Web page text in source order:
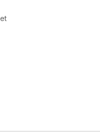
Government Air Service